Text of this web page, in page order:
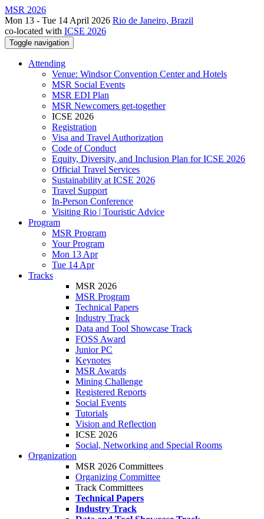
MSR 2026
Mon 13 - Tue 14 April 2026 Rio de Janeiro, Brazil
co-located with ICSE 2026
Toggle navigation
Attending
Venue: Windsor Convention Center and Hotels
MSR Social Events
MSR EDI Plan
MSR Newcomers get-together
ICSE 2026
Registration
Visa and Travel Authorization
Code of Conduct
Equity, Diversity, and Inclusion Plan for ICSE 2026
Official Travel Services
Sustainability at ICSE 2026
Travel Support
In-Person Conference
Visiting Rio | Touristic Advice
Program
MSR Program
Your Program
Mon 13 Apr
Tue 14 Apr
Tracks
MSR 2026
MSR Program
Technical Papers
Industry Track
Data and Tool Showcase Track
FOSS Award
Junior PC
Keynotes
MSR Awards
Mining Challenge
Registered Reports
Social Events
Tutorials
Vision and Reflection
ICSE 2026
Social, Networking and Special Rooms
Organization
MSR 2026 Committees
Organizing Committee
Track Committees
Technical Papers
Industry Track